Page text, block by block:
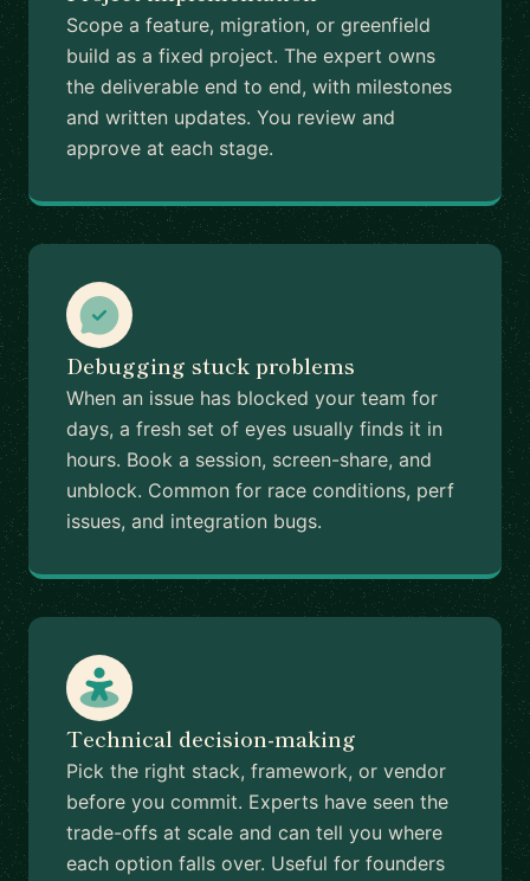
Scope a feature, migration, or greenfield
build as a fixed project. The expert owns
the deliverable end to end, with milestones
and written updates. You review and
approve at each stage.
Debugging stuck problems
When an issue has blocked your team for
days, a fresh set of eyes usually finds it in
hours. Book a session, screen-share, and
unblock. Common for race conditions, perf
issues, and integration bugs.
Technical decision-making
Pick the right stack, framework, or vendor
before you commit. Experts have seen the
trade-offs at scale and can tell you where
each option falls over. Useful for founders